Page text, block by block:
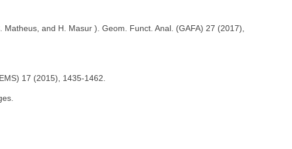
and H. Masur ). Geom. Funct. Anal. (GAFA) 27 (2017),
17 (2015), 1435-1462.